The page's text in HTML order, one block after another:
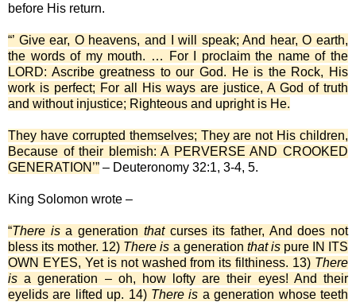
before His return.
“’ Give ear, O heavens, and I will speak; And hear, O earth,
the words of my mouth. … For I proclaim the name of the
LORD: Ascribe greatness to our God. He is the Rock, His
work is perfect; For all His ways are justice, A God of truth
and without injustice; Righteous and upright is He.
They have corrupted themselves; They are not His children,
Because of their blemish: A PERVERSE AND CROOKED
GENERATION’” – Deuteronomy 32:1, 3-4, 5.
King Solomon wrote –
“There isa generation that curses its father, And does not
bless its mother. 12) There is a generation that ispure IN ITS
OWN EYES, Yet is not washed from its filthiness. 13) There
is a generation – oh, how lofty are their eyes! And their
eyelids are lifted up. 14) There is a generation whose teeth